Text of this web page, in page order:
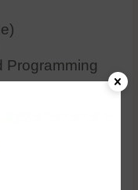
Programming
specific
year.